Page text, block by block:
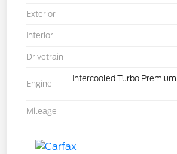
Exterior
Interior
Drivetrain
Engine
Intercooled Turbo
Mileage